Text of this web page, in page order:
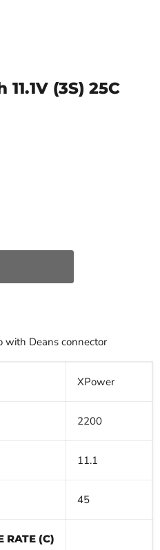
(3S) 25C
with Deans connector
XPower
2200
11.1
45
RATE (C)